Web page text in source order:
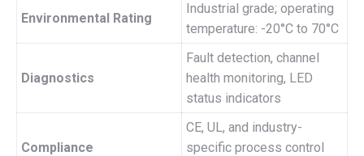
Environmental Rating
Industrial grade; operating
temperature: -20°C to 70°C
Diagnostics
Fault detection, channel
health monitoring, LED
status indicators
Compliance
CE, UL, and industry-
specific process control